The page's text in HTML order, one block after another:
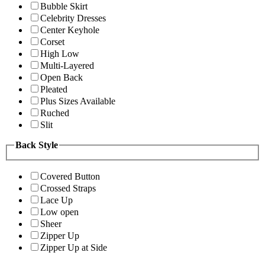
Bubble Skirt
Celebrity Dresses
Center Keyhole
Corset
High Low
Multi-Layered
Open Back
Pleated
Plus Sizes Available
Ruched
Slit
Back Style
Covered Button
Crossed Straps
Lace Up
Low open
Sheer
Zipper Up
Zipper Up at Side